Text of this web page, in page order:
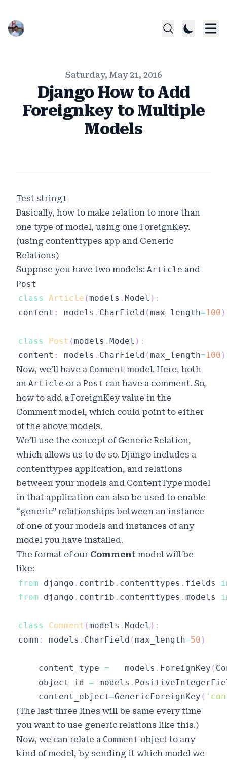
Published onSaturday, May 21, 2016
Django How to Add
Foreignkey to Multiple
Models
Test string1
Basically, how to make relation to more than
one type of model, using one ForeignKey.
(using contenttypes app and Generic
Relations)
Suppose you have two models: Article and
Post
class
Article (models . Model ) :
content : models . CharField (max_length=100 )
class Post (models . Model ) :
content : models . CharField (max_length=100 )
Now, we’ll have a Comment model. Here, both
an Article or a Post can have a comment. So,
how to add a ForeignKey value in the
Comment model, which could point to either
of the above models.
We’ll use the concept of Generic Relation,
which allows us to do so. Django includes a
contenttypes application, and relations
between your models and ContentType model
in that application can also be used to enable
“generic” relationships between an instance
of one of your models and instances of any
model you have installed.
The format of our Comment model will be
like:
from django . contrib . contenttypes . fields
from django . contrib . contenttypes . models
class Comment (models . Model ) :
comm : models . CharField (max_length=50 )
	content_type
=
   models
. ForeignKey (
	object_id
= models .
	content_object
=GenericForeignKey (
(The last three lines will be same every time
you want to use generic relations like this.)
Now, we can relate a Comment object to any
kind of model, by sending it which model we